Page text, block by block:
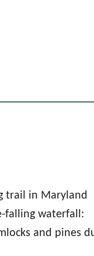
trail in Maryland
falling waterfall:
and pines